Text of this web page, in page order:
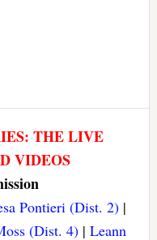
THE LIVE
VIDEOS
Pontieri (Dist. 2) |
(Dist. 4)| Leann